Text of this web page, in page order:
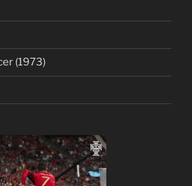
(1973)